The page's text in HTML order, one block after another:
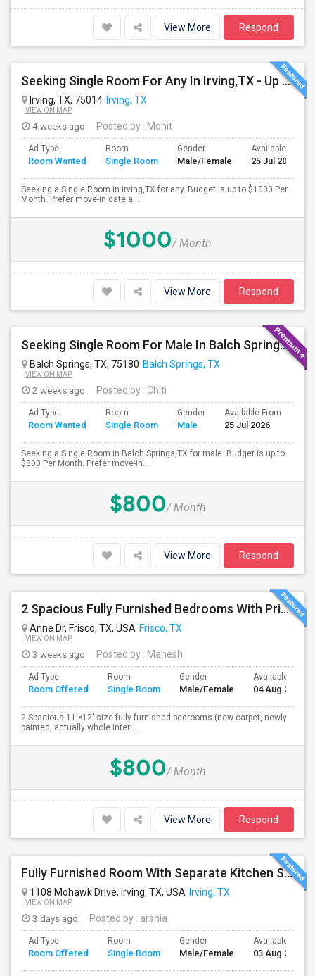
View More Respond
Seeking Single Room For Any In Irving,TX - Up To $1000 Per Month - Private Bath
Irving, TX, 75014 Irving, TX
VIEW ON MAP
4 weeks ago Posted by : Mohit
Ad Type
Room Wanted
Room
Single Room
Gender
Male/Female
Available From
25 Jul 2026
Seeking a Single Room in Irving,TX for any. Budget is up to $1000 Per
Month. Prefer move-in date a...
$1000/ Month
View More Respond
Seeking Single Room For Male In Balch Springs,TX - Up To $800 Per Month - Private Bath
Balch Springs, TX, 75180 Balch Springs, TX
VIEW ON MAP
2 weeks ago Posted by : Chiti
Ad Type
Room Wanted
Room
Single Room
Gender
Male
Available From
25 Jul 2026
Seeking a Single Room in Balch Springs,TX for male. Budget is up to
$800 Per Month. Prefer move-in...
$800/ Month
View More Respond
2 Spacious Fully Furnished Bedrooms With Private Bath In A Newly Upgraded Large One Story Independent House In Pri
Anne Dr, Frisco, TX, USA Frisco, TX
VIEW ON MAP
3 weeks ago Posted by : Mahesh
Ad Type
Room Offered
Room
Single Room
Gender
Male/Female
Available From
04 Aug 2026
2 Spacious 11'×12' size fully furnished bedrooms (new carpet, newly
painted, actually whole interi...
$800/ Month
View More Respond
Fully Furnished Room With Separate Kitchen Separate Bathroom In Irving
1108 Mohawk Drive, Irving, TX, USA Irving, TX
VIEW ON MAP
3 days ago Posted by : arshia
Ad Type
Room Offered
Room
Single Room
Gender
Male/Female
Available From
03 Aug 2026